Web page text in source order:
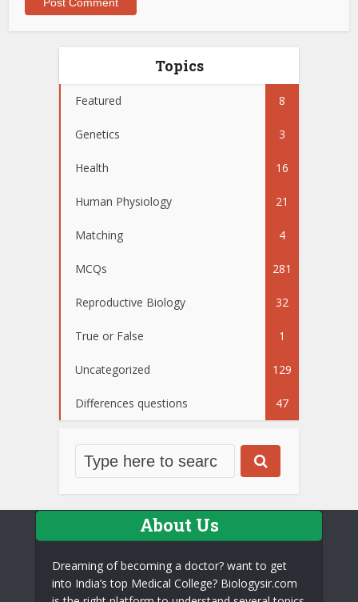
Topics
Featured 8
Genetics 3
Health 16
Human Physiology 21
Matching 4
MCQs 281
Reproductive Biology 32
True or False 1
Uncategorized 129
Differences questions 47
About Us
Dreaming of becoming a doctor? want to get
into India’s top Medical College? Biologysir.com